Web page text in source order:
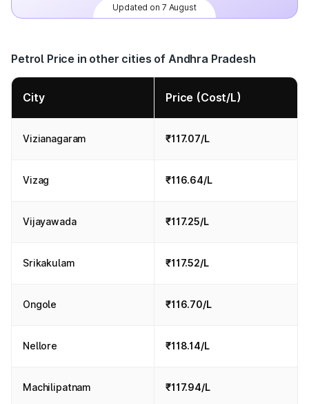
Updated on 7 August
Petrol Price in other cities of Andhra Pradesh
City Price (Cost/L)
Vizianagaram ₹117.07/L
Vizag ₹116.64/L
Vijayawada ₹117.25/L
Srikakulam ₹117.52/L
Ongole ₹116.70/L
Nellore ₹118.14/L
Machilipatnam ₹117.94/L